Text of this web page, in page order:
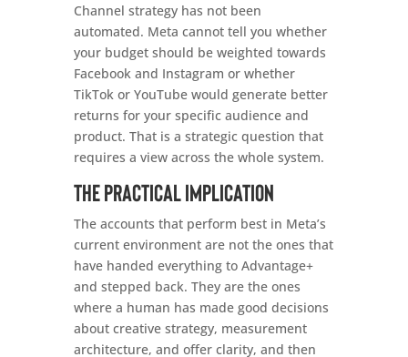
Channel strategy has not been
automated. Meta cannot tell you whether
your budget should be weighted towards
Facebook and Instagram or whether
TikTok or YouTube would generate better
returns for your specific audience and
product. That is a strategic question that
requires a view across the whole system.
The practical implication
The accounts that perform best in Meta’s
current environment are not the ones that
have handed everything to Advantage+
and stepped back. They are the ones
where a human has made good decisions
about creative strategy, measurement
architecture, and offer clarity, and then